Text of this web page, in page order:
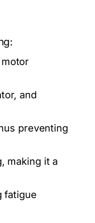
and
preventing
making it a
fatigue